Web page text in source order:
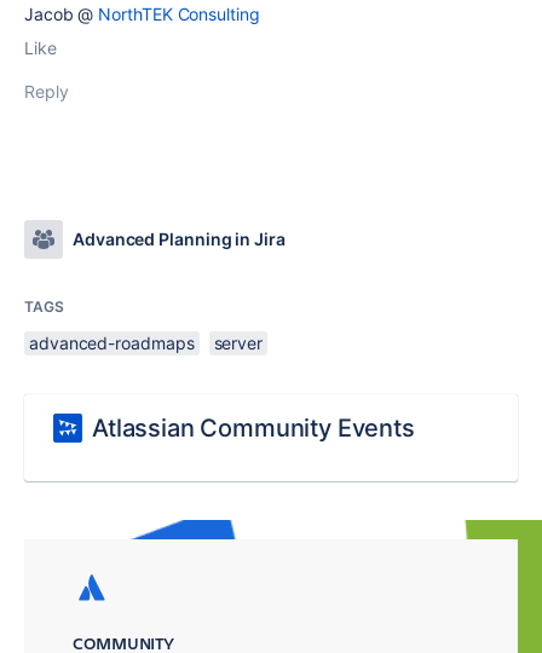
Jacob @ NorthTEK Consulting
Like
Reply
Advanced Planning in Jira
TAGS
advanced-roadmaps server
Atlassian Community Events
COMMUNITY